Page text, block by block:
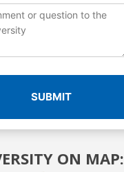
SUBMIT
ON MAP: